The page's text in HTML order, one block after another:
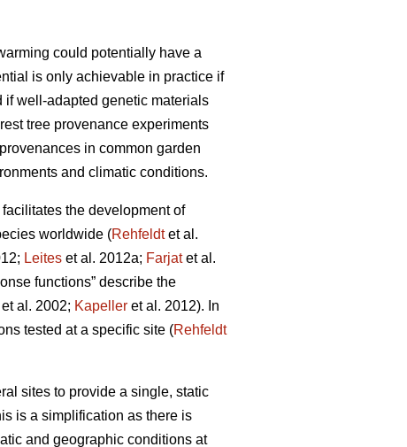
could potentially have a
is only achievable in practice if
if well-adapted genetic materials
tree provenance experiments
in common garden
and climatic conditions.
the development of
worldwide (Rehfeldtet al.
Leites et al. 2012a; Farjatet al.
functions” describe the
al. 2002; Kapeller et al. 2012). In
tested at a specific site (Rehfeldt
sites to provide a single, static
is a simplification as there is
and geographic conditions at